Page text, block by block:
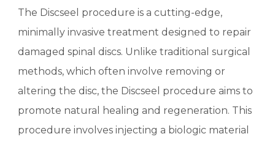
The Discseel procedure is a cutting-edge,
minimally invasive treatment designed to repair
damaged spinal discs. Unlike traditional surgical
methods, which often involve removing or
altering the disc, the Discseel procedure aims to
promote natural healing and regeneration. This
procedure involves injecting a biologic material